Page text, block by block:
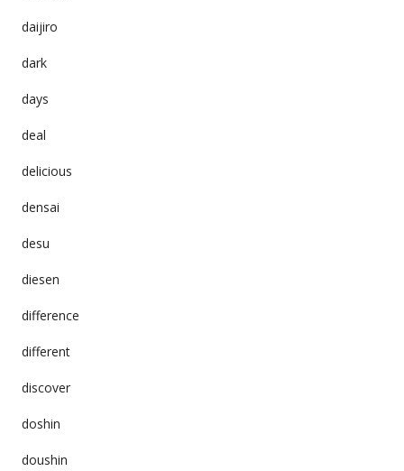
daijiro
dark
days
deal
delicious
densai
desu
diesen
difference
different
discover
doshin
doushin